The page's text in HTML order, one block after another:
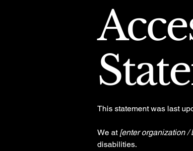
This statement was last
We at [enter organization /
disabilities.